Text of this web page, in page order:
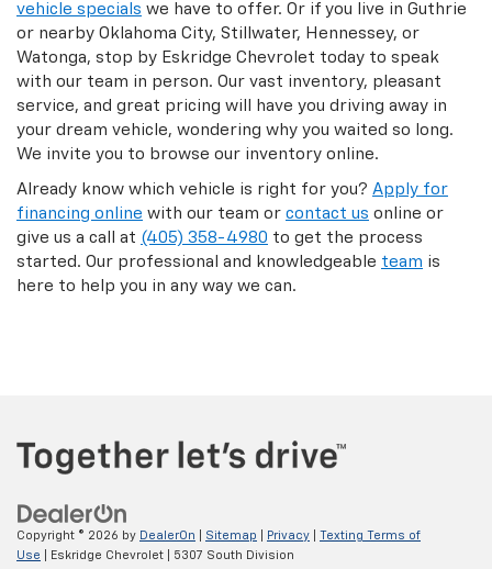
vehicle specials we have to offer. Or if you live in Guthrie
or nearby Oklahoma City, Stillwater, Hennessey, or
Watonga, stop by Eskridge Chevrolet today to speak
with our team in person. Our vast inventory, pleasant
service, and great pricing will have you driving away in
your dream vehicle, wondering why you waited so long.
We invite you to browse our inventory online.
Already know which vehicle is right for you? Apply for
financing online with our team or contact us online or
give us a call at (405) 358-4980 to get the process
started. Our professional and knowledgeable team is
here to help you in any way we can.
Copyright © 2026 by DealerOn Sitemap Privacy
Texting Terms of
Use | Eskridge Chevrolet
5307 South Division